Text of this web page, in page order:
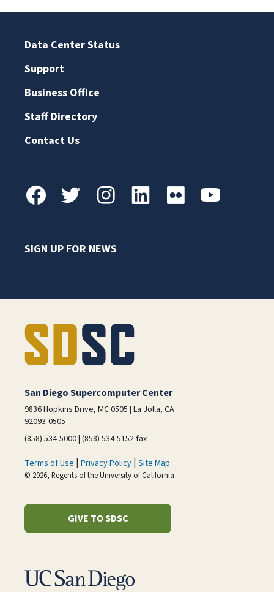
Data Center Status
Support
Business Office
Staff Directory
Contact Us
SIGN UP FOR NEWS
San Diego Supercomputer Center
9836 Hopkins Drive, MC 0505 | La Jolla, CA
92093-0505
(858) 534-5000 | (858) 534-5152 fax
Terms of Use | Privacy Policy | Site Map
© 2026, Regents of the University of California
GIVE TO SDSC